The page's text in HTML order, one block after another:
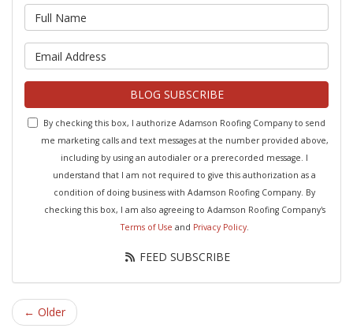
What is your email address?
BLOG SUBSCRIBE
By checking this box, I authorize Adamson Roofing Company to send
me marketing calls and text messages at the number provided above,
including by using an autodialer or a prerecorded message. I
understand that I am not required to give this authorization as a
condition of doing business with Adamson Roofing Company. By
checking this box, I am also agreeing to Adamson Roofing Company's
Terms of Use and Privacy Policy.
FEED SUBSCRIBE
← Older